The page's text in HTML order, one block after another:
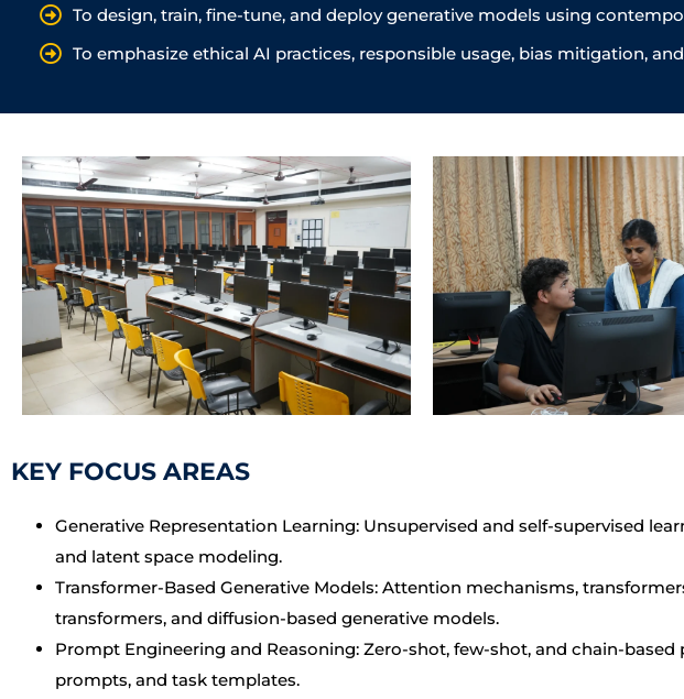
To design, train, fine-tune, and deploy generative models using
To emphasize ethical AI practices, responsible usage, bias mitigation,
KEY FOCUS AREAS
Generative Representation Learning: Unsupervised and self-supervised
and latent space modeling.
Transformer-Based Generative Models: Attention mechanisms,
transformers, and diffusion-based generative models.
Prompt Engineering and Reasoning: Zero-shot, few-shot, and chain-
prompts, and task templates.